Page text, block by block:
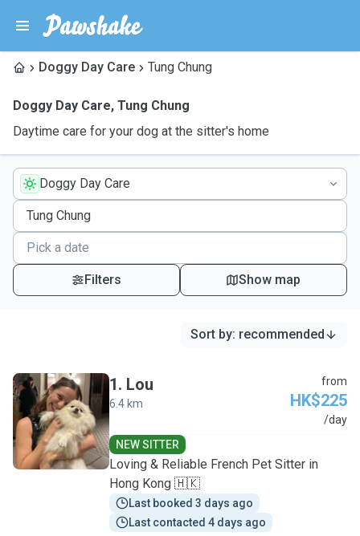
Doggy Day Care Tung Chung
Doggy Day Care, Tung Chung
Daytime care for your dog at the sitter's home
Doggy Day Care
Filters Show map
Sort by: recommended
L
1. Lou
6.4 km
from
HK$225
/day
NEW SITTER
Loving & Reliable French Pet Sitter in
Hong Kong 🇭🇰
Last booked 3 days ago
Last contacted 4 days ago